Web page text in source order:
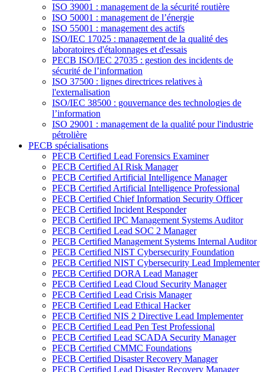
ISO 39001 : management de la sécurité routière
ISO 50001 : management de l’énergie
ISO 55001 : management des actifs
ISO/IEC 17025 : management de la qualité des
laboratoires d'étalonnages et d'essais
PECB ISO/IEC 27035 : gestion des incidents de
sécurité de l’information
ISO 37500 : lignes directrices relatives à
l'externalisation
ISO/IEC 38500 : gouvernance des technologies de
l’information
ISO 29001 : management de la qualité pour l'industrie
pétrolière
PECB spécialisations
PECB Certified Lead Forensics Examiner
PECB Certified AI Risk Manager
PECB Certified Artificial Intelligence Manager
PECB Certified Artificial Intelligence Professional
PECB Certified Chief Information Security Officer
PECB Certified Incident Responder
PECB Certified IPC Management Systems Auditor
PECB Certified Lead SOC 2 Manager
PECB Certified Management Systems Internal Auditor
PECB Certified NIST Cybersecurity Foundation
PECB Certified NIST Cybersecurity Lead Implementer
PECB Certified DORA Lead Manager
PECB Certified Lead Cloud Security Manager
PECB Certified Lead Crisis Manager
PECB Certified Lead Ethical Hacker
PECB Certified NIS 2 Directive Lead Implementer
PECB Certified Lead Pen Test Professional
PECB Certified Lead SCADA Security Manager
PECB Certified CMMC Foundations
PECB Certified Disaster Recovery Manager
PECB Certified Lead Disaster Recovery Manager